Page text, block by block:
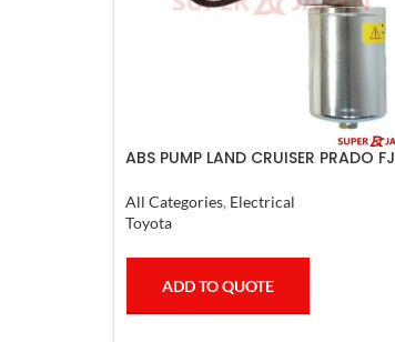
ABS PUMP LAND CRUISER PRADO FJ
All Categories, Electrical
Toyota
ADD TO QUOTE